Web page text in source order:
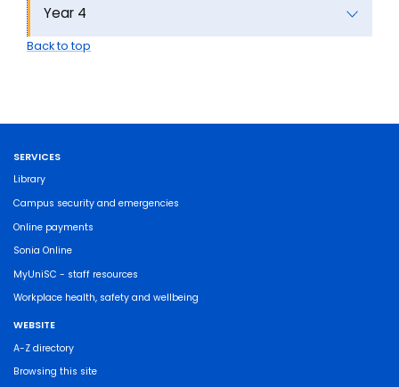
Year 4
Back to top
SERVICES
Library
Campus security and emergencies
Online payments
Sonia Online
MyUniSC - staff resources
Workplace health, safety and wellbeing
WEBSITE
A-Z directory
Browsing this site